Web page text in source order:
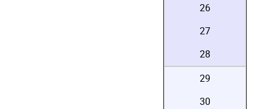
26
27
28
29
30